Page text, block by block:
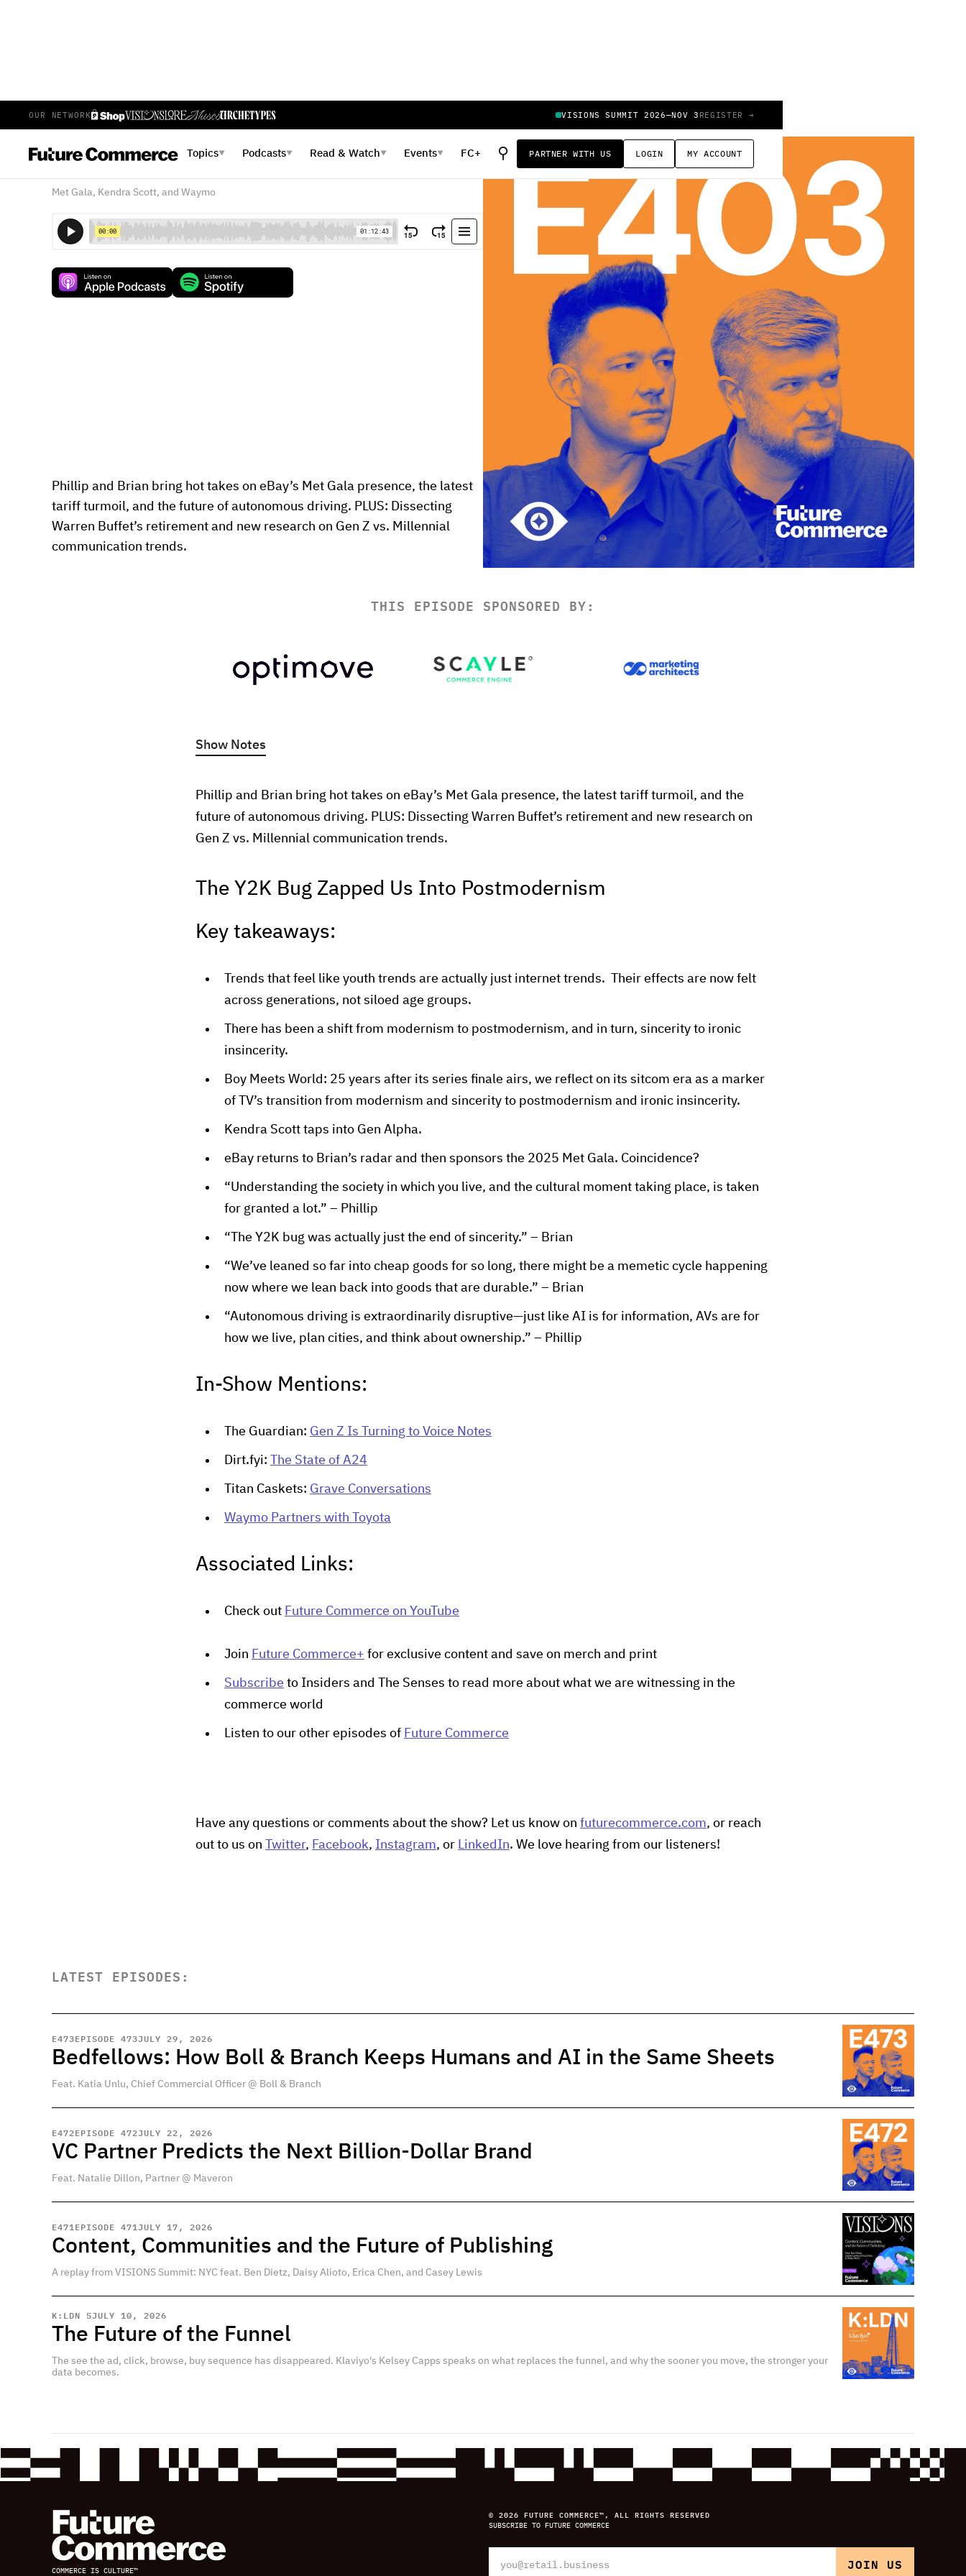
OUR NETWORK VISIONS SUMMIT 2026—NOV 3 REGISTER →
Topics▼ Podcasts▼ Read & Watch ▼ Events▼ FC+ ⚲ PARTNER WITH US LOGIN MY ACCOUNT
EPISODE 403
Cringe Sincerity and the Return of eBay
Met Gala, Kendra Scott, and Waymo
Phillip and Brian bring hot takes on eBay’s Met Gala presence, the latest
tariff turmoil, and the future of autonomous driving. PLUS: Dissecting
Warren Buffet’s retirement and new research on Gen Z vs. Millennial
communication trends.
THIS EPISODE SPONSORED BY:
Show Notes
Phillip and Brian bring hot takes on eBay’s Met Gala presence, the latest tariff turmoil, and the
future of autonomous driving. PLUS: Dissecting Warren Buffet’s retirement and new research on
Gen Z vs. Millennial communication trends.
The Y2K Bug Zapped Us Into Postmodernism
Key takeaways:
Trends that feel like youth trends are actually just internet trends. Their effects are now felt
across generations, not siloed age groups.
There has been a shift from modernism to postmodernism, and in turn, sincerity to ironic
insincerity.
Boy Meets World: 25 years after its series finale airs, we reflect on its sitcom era as a marker
of TV’s transition from modernism and sincerity to postmodernism and ironic insincerity.
Kendra Scott taps into Gen Alpha.
eBay returns to Brian’s radar and then sponsors the 2025 Met Gala. Coincidence?
“Understanding the society in which you live, and the cultural moment taking place, is taken
for granted a lot.” – Phillip
“The Y2K bug was actually just the end of sincerity.” – Brian
“We’ve leaned so far into cheap goods for so long, there might be a memetic cycle happening
now where we lean back into goods that are durable.” – Brian
“Autonomous driving is extraordinarily disruptive—just like AI is for information, AVs are for
how we live, plan cities, and think about ownership.” – Phillip
In-Show Mentions:
The Guardian: Gen Z Is Turning to Voice Notes
Dirt.fyi: The State of A24
Titan Caskets: Grave Conversations
Waymo Partners with Toyota
Associated Links:
Check out Future Commerce on YouTube
Join Future Commerce+ for exclusive content and save on merch and print
Subscribe to Insiders and The Senses to read more about what we are witnessing in the
commerce world
Listen to our other episodes of Future Commerce
Have any questions or comments about the show? Let us know on futurecommerce.com, or reach
out to us on
Twitter, Facebook, Instagram, or LinkedIn. We love hearing from our listeners!
LATEST EPISODES:
E473EPISODE 473JULY 29, 2026
Bedfellows: How Boll & Branch Keeps Humans and AI in the Same Sheets
Feat. Katia Unlu, Chief Commercial Officer @ Boll & Branch
E472EPISODE 472JULY 22, 2026
VC Partner Predicts the Next Billion-Dollar Brand
Feat. Natalie Dillon, Partner @ Maveron
E471EPISODE 471JULY 17, 2026
Content, Communities and the Future of Publishing
A replay from VISIONS Summit: NYC feat. Ben Dietz, Daisy Alioto, Erica Chen, and Casey Lewis
K:LDN 5JULY 10, 2026
The Future of the Funnel
The see the ad, click, browse, buy sequence has disappeared. Klaviyo's Kelsey Capps speaks on what replaces the funnel, and why the sooner you move, the stronger your
data becomes.
COMMERCE IS CULTURE™
© 2026 FUTURE COMMERCE™, ALL RIGHTS RESERVED
SUBSCRIBE TO FUTURE COMMERCE